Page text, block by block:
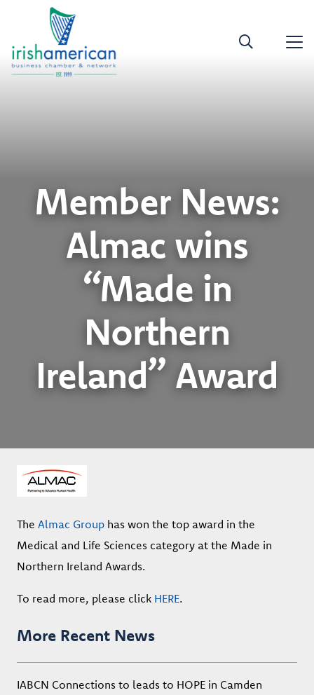
Member News:
Almac wins
“Made in
Northern
Ireland” Award
The Almac Group has won the top award in the
Medical and Life Sciences category at the Made in
Northern Ireland Awards.
To read more, please click HERE.
More Recent News
IABCN Connections to leads to HOPE in Camden